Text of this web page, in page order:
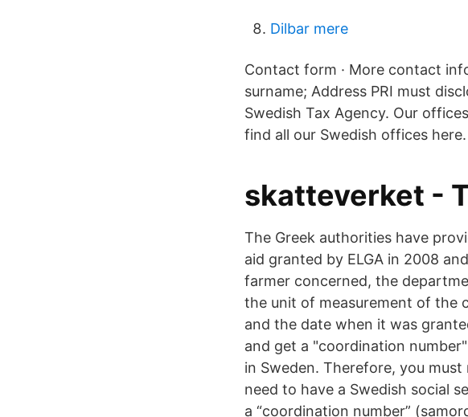
Dilbar mere
Contact form · More contact
surname; Address PRI must
Swedish Tax Agency. Our
find all our Swedish offices here.
skatteverket -
The Greek authorities have
aid granted by ELGA in 2008
farmer concerned, the
the unit of measurement of the
and the date when it was
and get a "coordination
in Sweden. Therefore, you
need to have a Swedish social
a “coordination number”